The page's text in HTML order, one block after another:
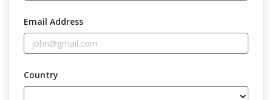
Email Address
Country